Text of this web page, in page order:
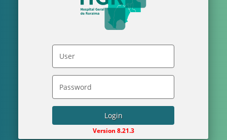
Login
Version 8.21.3